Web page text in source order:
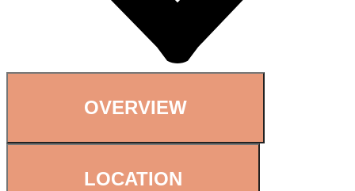
OVERVIEW
LOCATION